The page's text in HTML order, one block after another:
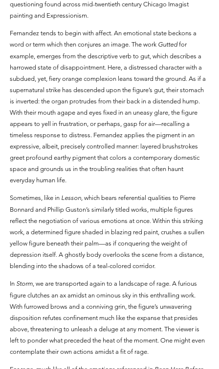
questioning found across mid-twentieth century Chicago Imagist
painting and Expressionism.
Fernandez tends to begin with affect. An emotional state beckons a
word or term which then conjures an image. The work Guttedfor
example, emerges from the descriptive verb to gut, which describes a
harrowed state of disappointment. Here, a distressed character with a
subdued, yet, fiery orange complexion leans toward the ground. As if a
supernatural strike has descended upon the figure’s gut, their stomach
is inverted: the organ protrudes from their back in a distended hump.
With their mouth agape and eyes fixed in an uneasy glare, the figure
appears to yell in frustration, or perhaps, gasp for air—recalling a
timeless response to distress. Fernandez applies the pigment in an
expressive, albeit, precisely controlled manner: layered brushstrokes
greet profound earthy pigment that colors a contemporary domestic
space and grounds us in the troubling realities that often haunt
everyday human life.
Sometimes, like in Lesson, which bears referential qualities to Pierre
Bonnard and Phillip Guston’s similarly titled works, multiple figures
reflect the negotiation of various emotions at once. Within this striking
work, a determined figure shaded in blazing red paint, crushes a sullen
yellow figure beneath their palm—as if conquering the weight of
depression itself. A ghostly body overlooks the scene from a distance,
blending into the shadows of a teal-colored corridor.
In Storm, we are transported again to a landscape of rage. A furious
figure clutches an ax amidst an ominous sky in this enthralling work.
With furrowed brows and a conniving grin, the figure’s unwavering
disposition refutes confinement much like the expanse that presides
above, threatening to unleash a deluge at any moment. The viewer is
left to ponder what preceded the heat of the moment. One might even
contemplate their own actions amidst a fit of rage.